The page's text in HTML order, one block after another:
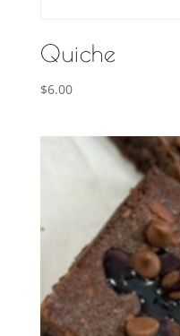
Quiche
$6.00